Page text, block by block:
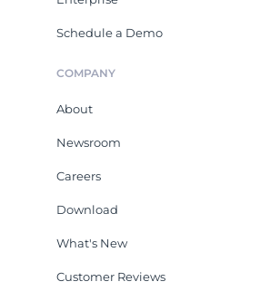
Schedule a Demo
COMPANY
About
Newsroom
Careers
Download
What's New
Customer Reviews